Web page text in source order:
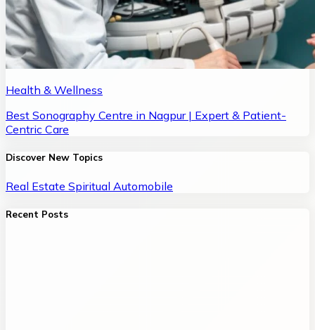
Health & Wellness
Best Sonography Centre in Nagpur | Expert & Patient-
Centric Care
Discover New Topics
Real Estate Spiritual Automobile
Recent Posts